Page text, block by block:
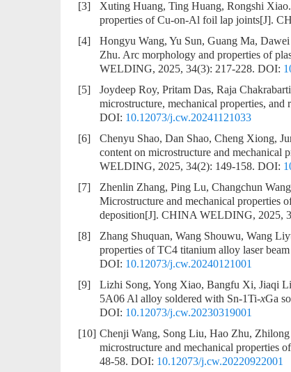
[3]
Xuting Huang, Ting Huang, Rongshi Xiao.
properties of Cu-on-Al foil lap joints[J].
[4]
Hongyu Wang, Yu Sun, Guang Ma,
Zhu. Arc morphology and properties of
WELDING, 2025, 34(3): 217-228. DOI:
[5]
Joydeep Roy, Pritam Das, Raja
microstructure, mechanical properties, and
DOI: 10.12073/j.cw.20241121033
[6]
Chenyu Shao, Dan Shao, Cheng Xiong,
content on microstructure and
WELDING, 2025, 34(2): 149-158. DOI:
[7]
Zhenlin Zhang, Ping Lu, Changchun
Microstructure and mechanical properties
deposition[J]. CHINA WELDING, 2025,
[8]
Zhang Shuquan, Wang Shouwu, Wang
properties of TC4 titanium alloy laser
DOI: 10.12073/j.cw.20240121001
[9]
Lizhi Song, Yong Xiao, Bangfu Xi, Jiaqi
5A06 Al alloy soldered with Sn-1Ti-xGa
DOI: 10.12073/j.cw.20230319001
[10] Chenji Wang, Song Liu, Hao Zhu,
microstructure and mechanical properties
48-58. DOI: 10.12073/j.cw.20220922001